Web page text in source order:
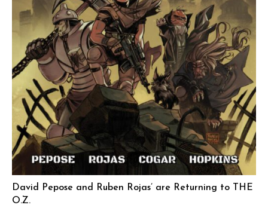
David Pepose and Ruben Rojas’ are Returning to THE
O.Z.